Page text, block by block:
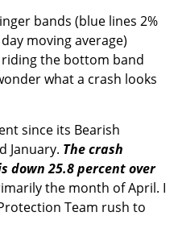
bands (blue lines 2%
moving average)
the bottom band
what a crash looks
since its Bearish
January. The crash
down 25.8 percent over
the month of April. I
Team rush to